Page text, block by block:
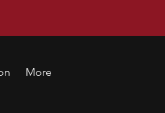
More